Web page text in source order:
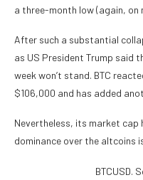
a three-month low (again, on
After such a substantial
as US President Trump said
week won’t stand. BTC
$106,000 and has added
Nevertheless, its market cap
dominance over the altcoins
BTCUSD.